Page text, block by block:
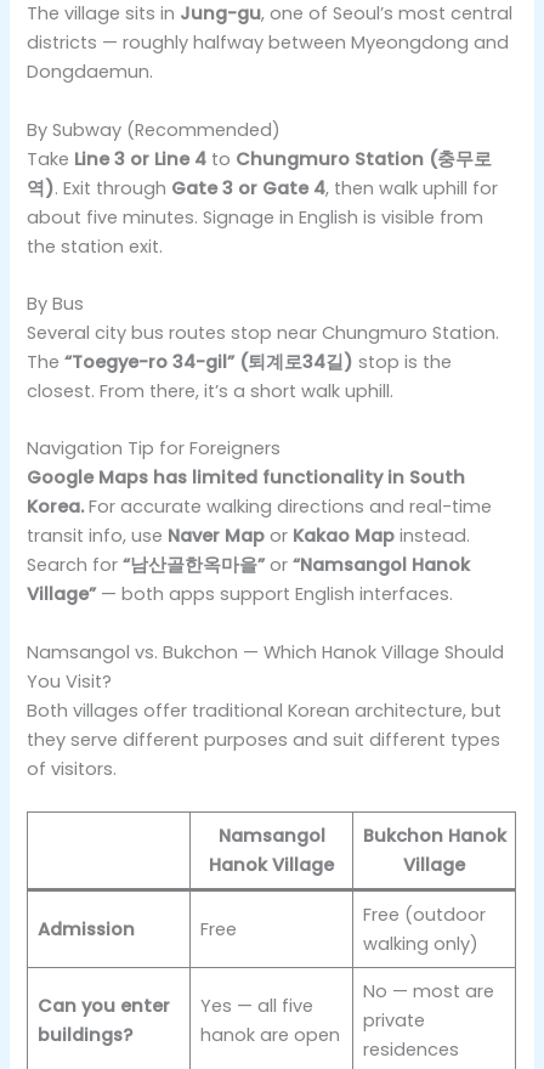
The village sits in Jung-gu, one of Seoul’s most central
districts — roughly halfway between Myeongdong and
Dongdaemun.
By Subway (Recommended)
Take Line 3 or Line 4 to Chungmuro Station (충무로
역). Exit through Gate 3 or Gate 4, then walk uphill for
about five minutes. Signage in English is visible from
the station exit.
By Bus
Several city bus routes stop near Chungmuro Station.
The“Toegye-ro 34-gil” (퇴계로34길) stop is the
closest. From there, it’s a short walk uphill.
Navigation Tip for Foreigners
Google Maps has limited functionality in South
Korea.For accurate walking directions and real-time
transit info, use Naver Map or Kakao Map instead.
Search for“남산골한옥마을”or“Namsangol Hanok
Village”— both apps support English interfaces.
Namsangol vs. Bukchon — Which Hanok Village Should
You Visit?
Both villages offer traditional Korean architecture, but
they serve different purposes and suit different types
of visitors.
Namsangol
Hanok Village
Bukchon Hanok
Village
Admission Free
Free (outdoor
walking only)
Can you enter
buildings?
Yes — all five
hanok are open
No — most are
private
residences